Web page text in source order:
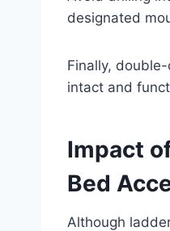
designated
Finally,
intact and
Impact
Bed
Although